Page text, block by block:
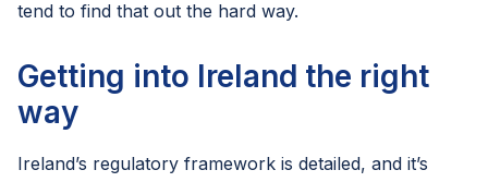
tend to find that out the hard way.
Getting into Ireland the right
way
Ireland’s regulatory framework is detailed, and it’s